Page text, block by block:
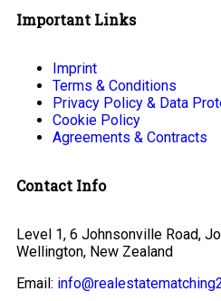
Important Links
Imprint
Terms & Conditions
Privacy Policy & Data
Cookie Policy
Agreements & Contracts
Contact Info
Level 1, 6 Johnsonville Road,
Wellington, New Zealand
Email: